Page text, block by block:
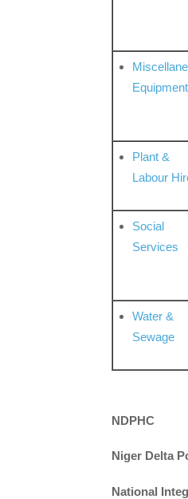
Equipment
Plant &
Labour
Social
Services
Water &
Sewage
NDPHC
Niger Delta
National